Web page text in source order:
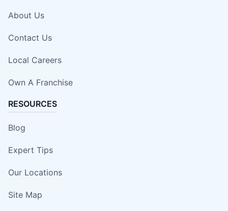
About Us
Contact Us
Local Careers
Own A Franchise
RESOURCES
Blog
Expert Tips
Our Locations
Site Map